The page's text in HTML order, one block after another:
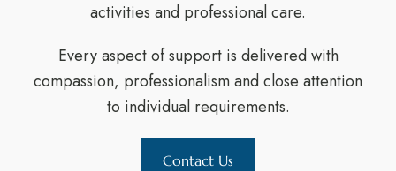
activities and professional care.
Every aspect of support is delivered with
compassion, professionalism and close attention
to individual requirements.
Contact Us